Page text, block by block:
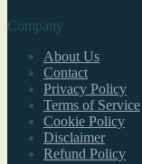
Company
About Us
Contact
Privacy Policy
Terms of Service
Cookie Policy
Disclaimer
Refund Policy